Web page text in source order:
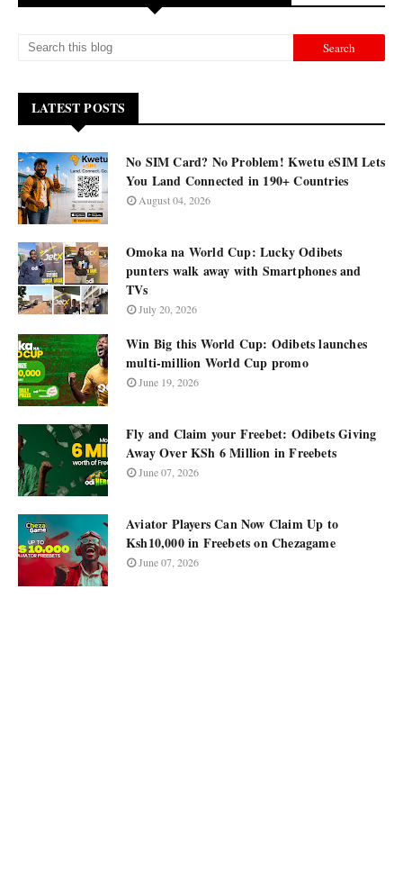
LATEST POSTS
No SIM Card? No Problem! Kwetu eSIM Lets
You Land Connected in 190+ Countries
August 04, 2026
Omoka na World Cup: Lucky Odibets
punters walk away with Smartphones and
TVs
July 20, 2026
Win Big this World Cup: Odibets launches
multi-million World Cup promo
June 19, 2026
Fly and Claim your Freebet: Odibets Giving
Away Over KSh 6 Million in Freebets
June 07, 2026
Aviator Players Can Now Claim Up to
Ksh10,000 in Freebets on Chezagame
June 07, 2026